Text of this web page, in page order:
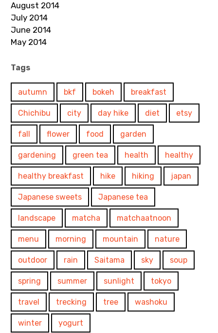
August 2014
July 2014
June 2014
May 2014
Tags
autumn bkf bokeh breakfast
Chichibu city day hike diet etsy
fall flower food garden
gardening green tea health healthy
healthy breakfast hike hiking japan
Japanese sweets Japanese tea
landscape matcha matchaatnoon
menu morning mountain nature
outdoor rain Saitama sky soup
spring summer sunlight tokyo
travel trecking tree washoku
winter yogurt